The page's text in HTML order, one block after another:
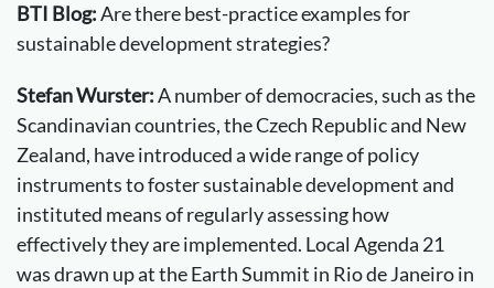
BTI Blog:Are there best-practice examples for
sustainable development strategies?
Stefan Wurster:A number of democracies, such as the
Scandinavian countries, the Czech Republic and New
Zealand, have introduced a wide range of policy
instruments to foster sustainable development and
instituted means of regularly assessing how
effectively they are implemented. Local Agenda 21
was drawn up at the Earth Summit in Rio de Janeiro in